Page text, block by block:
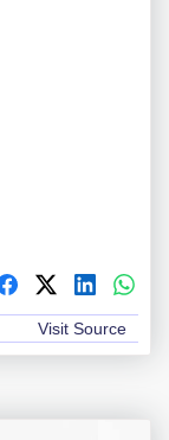
Visit Source